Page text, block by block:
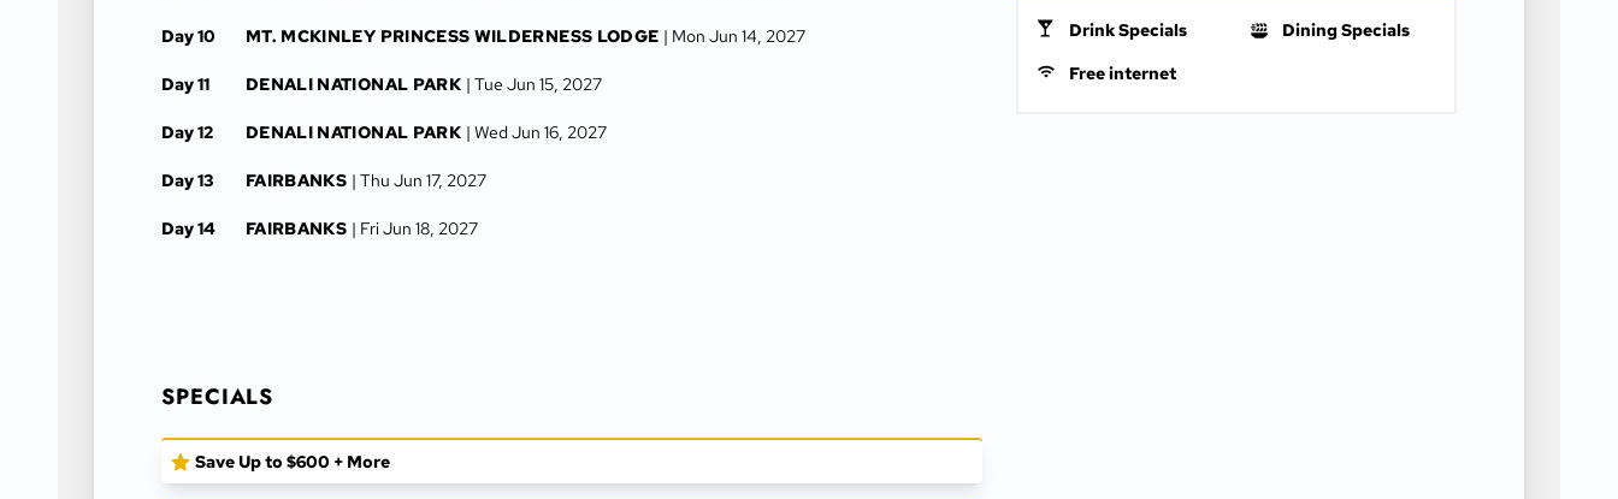
Day 10 MT. MCKINLEY PRINCESS WILDERNESS LODGE | Mon Jun 14, 2027
Day 11 DENALI NATIONAL PARK | Tue Jun 15, 2027
Day 12 DENALI NATIONAL PARK | Wed Jun 16, 2027
Day 13 FAIRBANKS | Thu Jun 17, 2027
Day 14 FAIRBANKS | Fri Jun 18, 2027
SPECIALS
Save Up to $600 + More
Drink Specials
Dining Specials
Free internet